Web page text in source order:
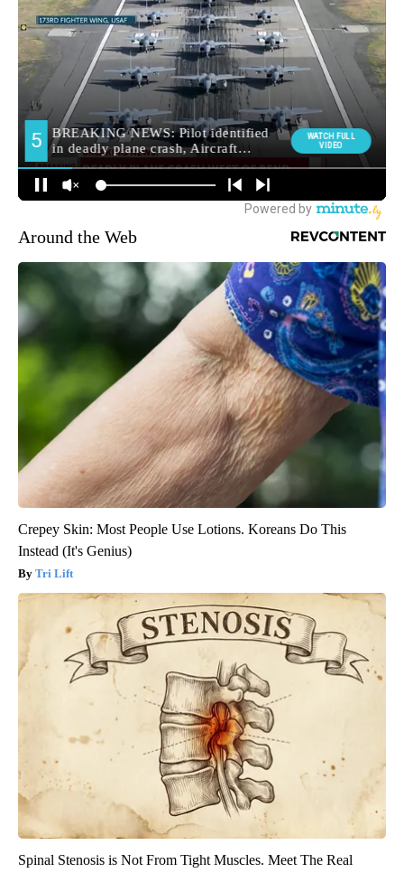
Around the Web
Crepey Skin: Most People Use Lotions. Koreans Do This
Instead (It's Genius)
Tri Lift
Spinal Stenosis is Not From Tight Muscles. Meet The Real